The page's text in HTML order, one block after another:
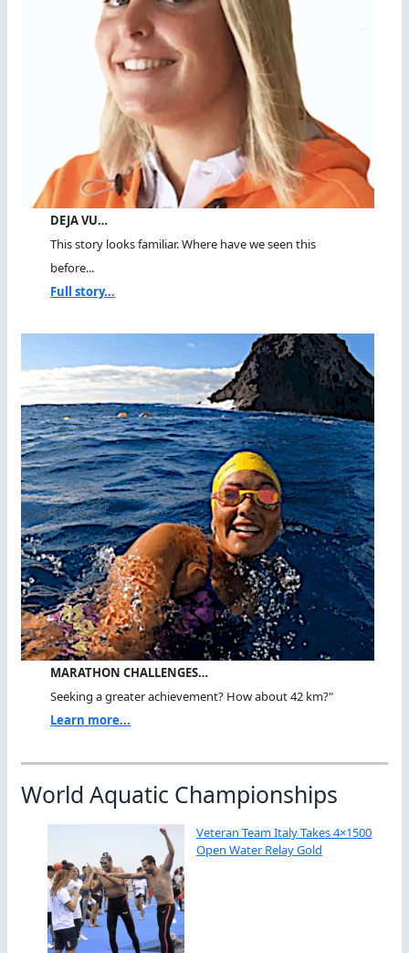
DEJA VU…
This story looks familiar. Where have we seen this
before...
Full story...
MARATHON CHALLENGES…
Seeking a greater achievement? How about 42 km?"
Learn more...
World Aquatic Championships
Veteran Team Italy Takes 4×1500
Open Water Relay Gold